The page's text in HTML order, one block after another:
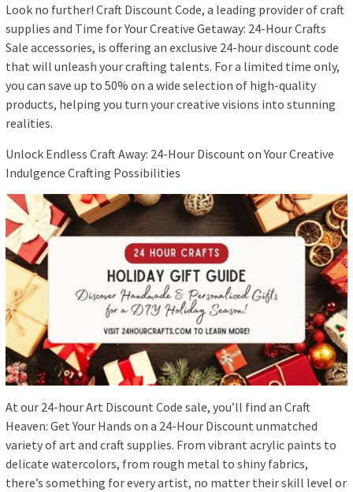
Look no further! Craft Discount Code, a leading provider of craft
supplies and Time for Your Creative Getaway: 24-Hour Crafts
Sale accessories, is offering an exclusive 24-hour discount code
that will unleash your crafting talents. For a limited time only,
you can save up to 50% on a wide selection of high-quality
products, helping you turn your creative visions into stunning
realities.
Unlock Endless Craft Away: 24-Hour Discount on Your Creative
Indulgence Crafting Possibilities
At our 24-hour Art Discount Code sale, you’ll find an Craft
Heaven: Get Your Hands on a 24-Hour Discount unmatched
variety of art and craft supplies. From vibrant acrylic paints to
delicate watercolors, from rough metal to shiny fabrics,
there’s something for every artist, no matter their skill level or